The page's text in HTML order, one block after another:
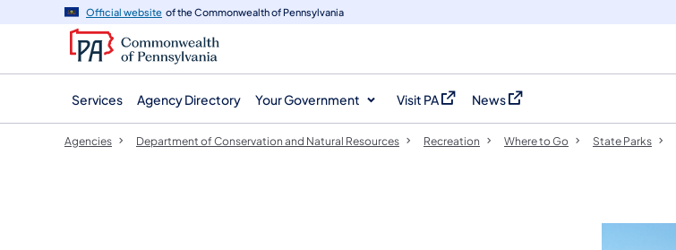
navigation
content
Official website of the Commonwealth of Pennsylvania
Services Agency Directory Your Government Visit PA
(opens in a new tab)
News
(opens in a new tab)
Agencies Department of Conservation and Natural Resources Recreation Where to Go State Parks